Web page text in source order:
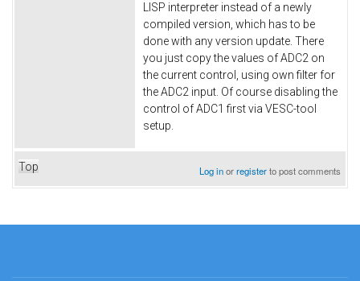
LISP interpreter instead of a newly
compiled version, which has to be
done with any version update. There
you just copy the values of ADC2 on
the current control, using own filter for
the ADC2 input. Of course disabling the
control of ADC1 first via VESC-tool
setup.
Top Log inorregisterto post comments